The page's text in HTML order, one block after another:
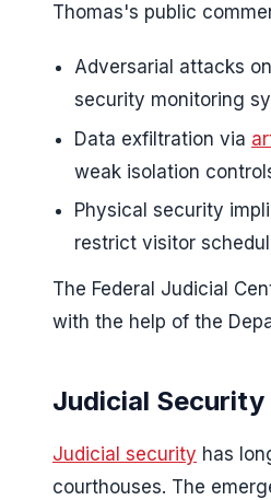
Thomas's public
Adversarial attacks
security monitoring
Data exfiltration via
weak isolation
Physical security
restrict visitor
The Federal Judicial
with the help of the
Judicial
Judicial security has
courthouses. The